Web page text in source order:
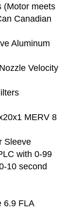
(Motor meets
Canadian
Aluminum
Velocity
MERV 8
Sleeve
with 0-99
10 second
6.9 FLA